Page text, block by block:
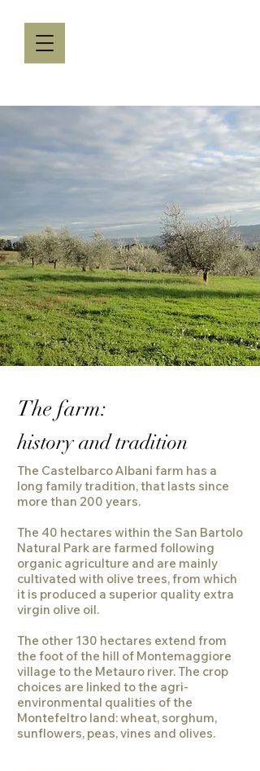
The farm:
history and tradition
The Castelbarco Albani farm has a
long family tradition, that lasts since
more than 200 years.
The 40 hectares within the San Bartolo
Natural Park are farmed following
organic agriculture and are mainly
cultivated with olive trees, from which
it is produced a superior quality extra
virgin olive oil.
The other 130 hectares extend from
the foot of the hill of Montemaggiore
village to the Metauro river. The crop
choices are linked to the agri-
environmental qualities of the
Montefeltro land: wheat, sorghum,
sunflowers, peas, vines and olives.